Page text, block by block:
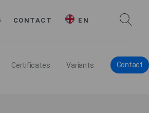
CONTACT EN
Certificates Variants Contact